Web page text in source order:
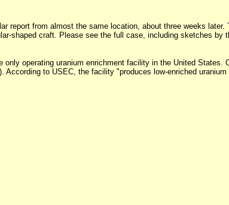
report from almost the same location, about three weeks
shaped craft. Please see the full case, including sketches by
operating uranium enrichment facility in the United States.
According to USEC, the facility "produces low-enriched